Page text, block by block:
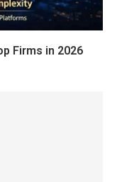
Firms in 2026